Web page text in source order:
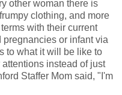
other woman there is
clothing, and more
with their current
or infant via
to what it will be like to
instead of just
Staffer Mom said, "I'm